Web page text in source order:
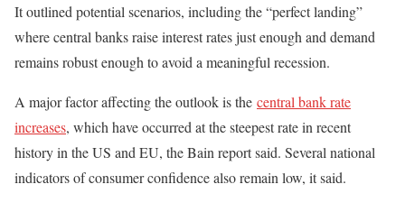
It outlined potential scenarios, including the “perfect landing”
where central banks raise interest rates just enough and demand
remains robust enough to avoid a meaningful recession.
A major factor affecting the outlook is the central bank rate
increases, which have occurred at the steepest rate in recent
history in the US and EU, the Bain report said. Several national
indicators of consumer confidence also remain low, it said.